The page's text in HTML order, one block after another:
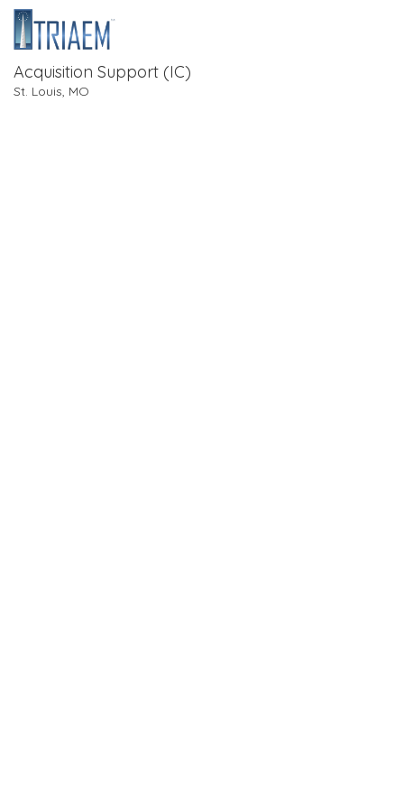
Acquisition Support (IC)
St. Louis, MO